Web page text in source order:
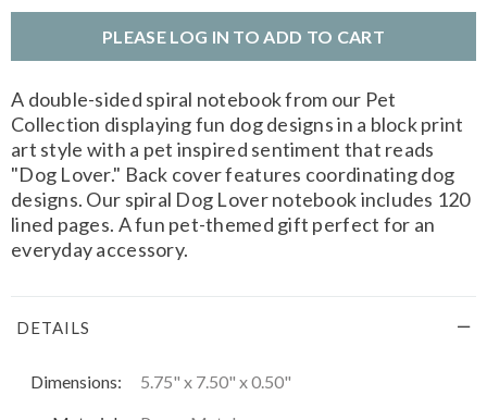
PLEASE LOG IN TO ADD TO CART
A double-sided spiral notebook from our Pet
Collection displaying fun dog designs in a block print
art style with a pet inspired sentiment that reads
"Dog Lover." Back cover features coordinating dog
designs. Our spiral Dog Lover notebook includes 120
lined pages. A fun pet-themed gift perfect for an
everyday accessory.
DETAILS
Dimensions:
5.75" x 7.50" x 0.50"